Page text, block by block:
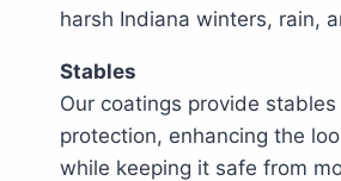
harsh Indiana winters, rain,
Stables
Our coatings provide
protection, enhancing the
while keeping it safe from